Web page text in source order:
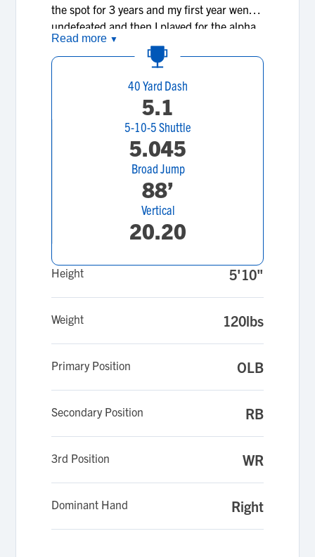
the spot for 3 years and my first year went
undefeated and then I played for the alpha
dogs for there summer and fall and then I
played middle school 8th grade year for
life and the reason I play is because its
something that has all ways interested me
and I don't just play because I like it and i'm
good at it I play because I also like to win
and learn about football.
Read more ▼
40 Yard Dash
5.1
5-10-5 Shuttle
5.045
Broad Jump
88’
Vertical
20.20
Height 5'10"
Weight 120lbs
Primary Position OLB
Secondary Position RB
3rd Position WR
Dominant Hand Right